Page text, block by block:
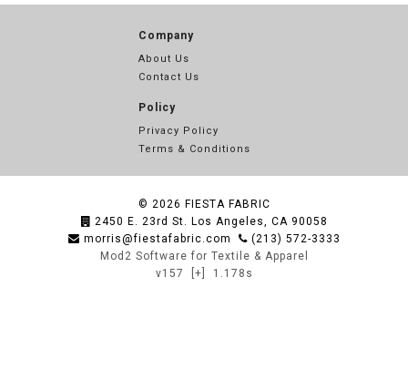
Company
About Us
Contact Us
Policy
Privacy Policy
Terms & Conditions
© 2026 FIESTA FABRIC
2450 E. 23rd St. Los Angeles, CA 90058
morris@fiestafabric.com
(213) 572-3333
Mod2 Software for Textile & Apparel
v157
[+] 1.178s